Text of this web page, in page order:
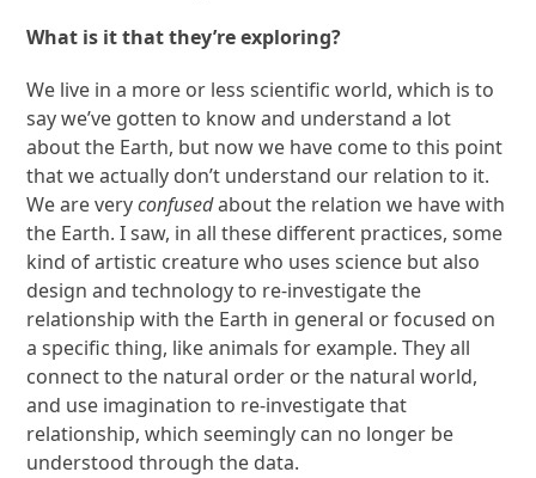
What is it that they’re exploring?
We live in a more or less scientific world, which is to
say we’ve gotten to know and understand a lot
about the Earth, but now we have come to this point
that we actually don’t understand our relation to it.
We are veryconfusedabout the relation we have with
the Earth. I saw, in all these different practices, some
kind of artistic creature who uses science but also
design and technology to re-investigate the
relationship with the Earth in general or focused on
a specific thing, like animals for example. They all
connect to the natural order or the natural world,
and use imagination to re-investigate that
relationship, which seemingly can no longer be
understood through the data.